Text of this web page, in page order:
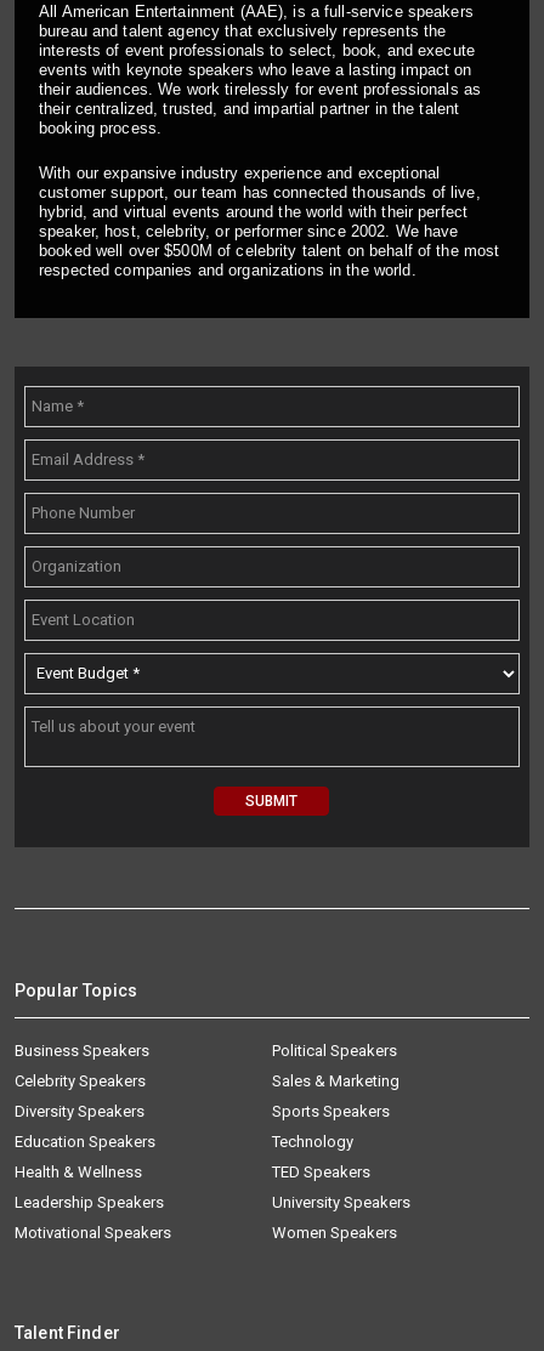
All American Entertainment (AAE), is a full-service speakers
bureau and talent agency that exclusively represents the
interests of event professionals to select, book, and execute
events with keynote speakers who leave a lasting impact on
their audiences. We work tirelessly for event professionals as
their centralized, trusted, and impartial partner in the talent
booking process.
With our expansive industry experience and exceptional
customer support, our team has connected thousands of live,
hybrid, and virtual events around the world with their perfect
speaker, host, celebrity, or performer since 2002. We have
booked well over $500M of celebrity talent on behalf of the most
respected companies and organizations in the world.
Popular Topics
Business Speakers
Celebrity Speakers
Diversity Speakers
Education Speakers
Health & Wellness
Leadership Speakers
Motivational Speakers
Political Speakers
Sales & Marketing
Sports Speakers
Technology
TED Speakers
University Speakers
Women Speakers
Talent Finder